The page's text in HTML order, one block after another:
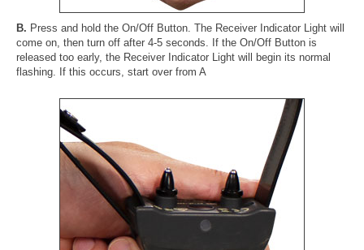
B. Press and hold the On/Off Button. The Receiver Indicator Light will
come on, then turn off after 4-5 seconds. If the On/Off Button is
released too early, the Receiver Indicator Light will begin its normal
flashing. If this occurs, start over from A